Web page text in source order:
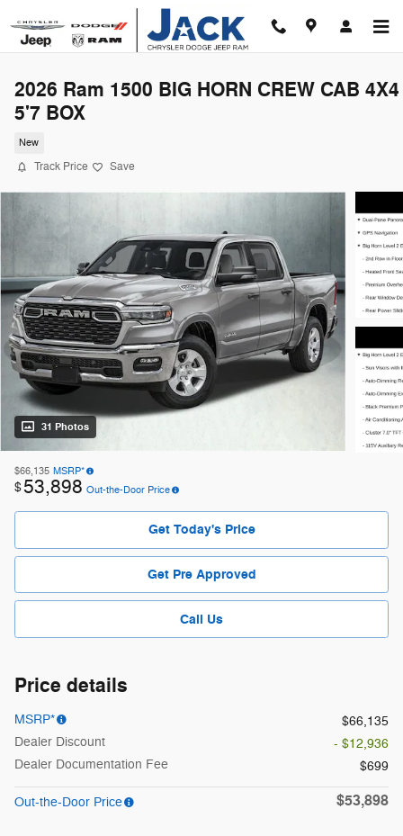
2026 Ram 1500 BIG HORN CREW CAB 4X4
5'7 BOX
New
Track Price Save
31 Photos
$66,135 MSRP*
$53,898 Out-the-Door Price
Get Today's Price
Get Pre Approved
Call Us
Price details
MSRP*
$66,135
Dealer Discount
- $12,936
Dealer Documentation Fee
$699
Out-the-Door Price $53,898